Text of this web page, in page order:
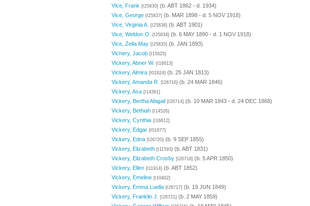
Vice, Frank {I25830} (b. ABT 1862 - d. 1934)
Vice, George {I25837} (b. MAR 1898 - d. 5 NOV 1918)
Vice, Virginia A. {I25838} (b. ABT 1901)
Vice, Weldon O. {I25834} (b. 6 MAY 1890 - d. 1 NOV 1918)
Vice, Zella May {I25835} (b. JAN 1893)
Vichery, Jacob {I15625}
Vickery, Abner W. {I16613}
Vickery, Almira {I01824} (b. 25 JAN 1813)
Vickery, Amanda R. {I26716} (b. 24 MAR 1846)
Vickery, Asa {I14361}
Vickery, Bertha Abigail {I26714} (b. 10 MAR 1843 - d. 24 DEC 1868)
Vickery, Bethiah {I14526}
Vickery, Cynthia {I16612}
Vickery, Edgar {I01877}
Vickery, Edna {I26720} (b. 9 SEP 1855)
Vickery, Elizabeth {I11593} (b. ABT 1831)
Vickery, Elizabeth Crosby {I26718} (b. 5 APR 1850)
Vickery, Ellen {I11914} (b. ABT 1852)
Vickery, Emeline {I10402}
Vickery, Emma Luella {I26717} (b. 19 JUN 1849)
Vickery, Franklin J. {I26721} (b. 2 MAY 1859)